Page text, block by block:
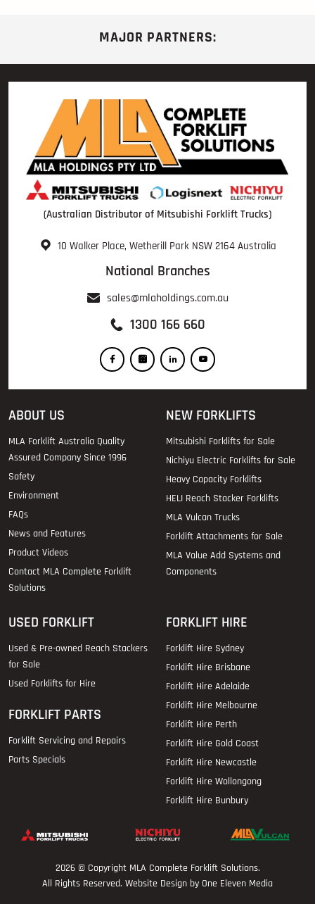
MAJOR PARTNERS:
(Australian Distributor of Mitsubishi Forklift Trucks)
10 Walker Place, Wetherill Park NSW 2164 Australia
National Branches
sales@mlaholdings.com.au
1300 166 660
ABOUT US
MLA Forklift Australia Quality
Assured Company Since 1996
Safety
Environment
FAQs
News and Features
Product Videos
Contact MLA Complete Forklift
Solutions
NEW FORKLIFTS
Mitsubishi Forklifts for Sale
Nichiyu Electric Forklifts for Sale
Heavy Capacity Forklifts
HELI Reach Stacker Forklifts
MLA Vulcan Trucks
Forklift Attachments for Sale
MLA Value Add Systems and
Components
USED FORKLIFT
Used & Pre-owned Reach Stackers
for Sale
Used Forklifts for Hire
FORKLIFT PARTS
Forklift Servicing and Repairs
Parts Specials
FORKLIFT HIRE
Forklift Hire Sydney
Forklift Hire Brisbane
Forklift Hire Adelaide
Forklift Hire Melbourne
Forklift Hire Perth
Forklift Hire Gold Coast
Forklift Hire Newcastle
Forklift Hire Wollongong
Forklift Hire Bunbury
2026 © Copyright MLA Complete Forklift Solutions.
All Rights Reserved. Website Design by One Eleven Media